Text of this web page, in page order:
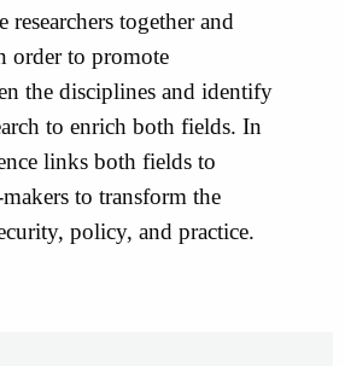
researchers together and
order to promote
the disciplines and identify
to enrich both fields. In
links both fields to
to transform the
policy, and practice.